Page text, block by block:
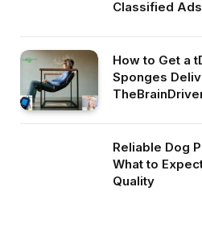
Classified Ads
How to Get a
Sponges
Reliable Dog
What to
Quality